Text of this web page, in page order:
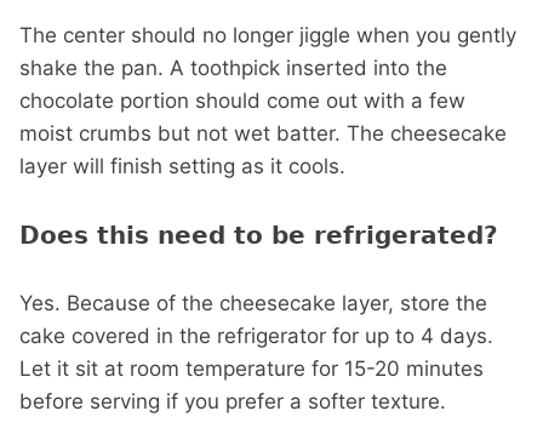
The center should no longer jiggle when you gently
shake the pan. A toothpick inserted into the
chocolate portion should come out with a few
moist crumbs but not wet batter. The cheesecake
layer will finish setting as it cools.
Does this need to be refrigerated?
Yes. Because of the cheesecake layer, store the
cake covered in the refrigerator for up to 4 days.
Let it sit at room temperature for 15-20 minutes
before serving if you prefer a softer texture.